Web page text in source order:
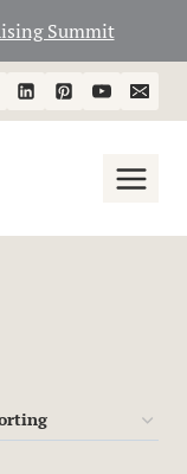
Summit